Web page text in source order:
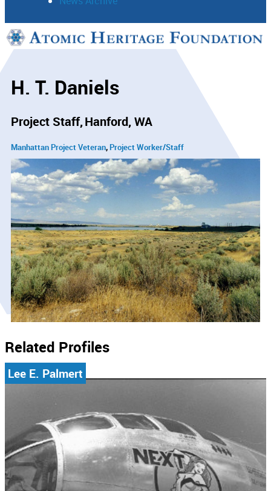
Support
H. T. Daniels
Project Staff Hanford, WA
Manhattan Project Veteran Project Worker/Staff
Related Profiles
Lee E. Palmert